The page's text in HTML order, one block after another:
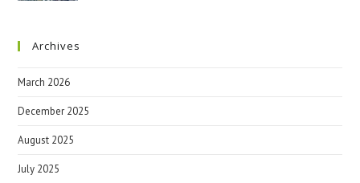
Archives
March 2026
December 2025
August 2025
July 2025